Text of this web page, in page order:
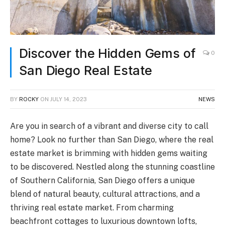
Discover the Hidden Gems of
San Diego Real Estate
0
BY ROCKY ON JULY 14, 2023 NEWS
Are you in search of a vibrant and diverse city to call
home? Look no further than San Diego, where the real
estate market is brimming with hidden gems waiting
to be discovered. Nestled along the stunning coastline
of Southern California, San Diego offers a unique
blend of natural beauty, cultural attractions, and a
thriving real estate market. From charming
beachfront cottages to luxurious downtown lofts,